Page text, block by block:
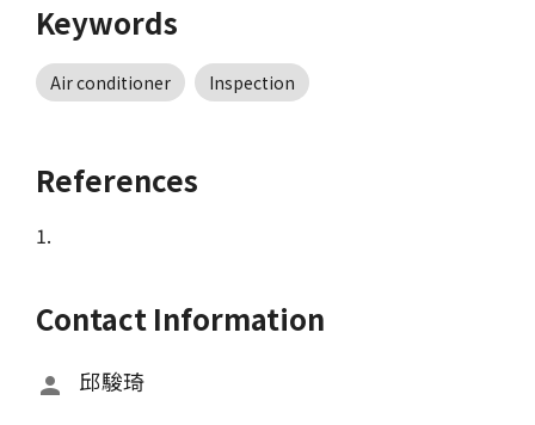
Keywords
Air conditioner Inspection
References
1.
Contact Information
邱駿琦